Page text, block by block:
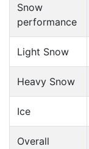
Snow
performance
Light Snow
Heavy Snow
Ice
Overall